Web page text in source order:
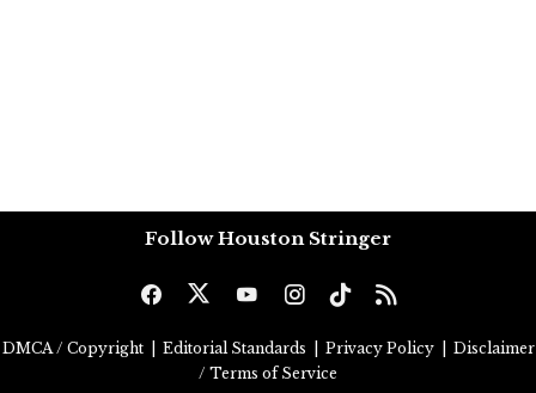
Follow Houston Stringer
DMCA / Copyright Editorial Standards Privacy Policy
Disclaimer
/ Terms of Service